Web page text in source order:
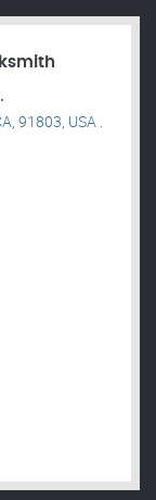
91803, USA .